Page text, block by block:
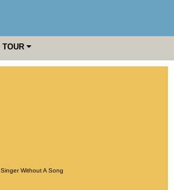
TOUR
Singer Without A Song